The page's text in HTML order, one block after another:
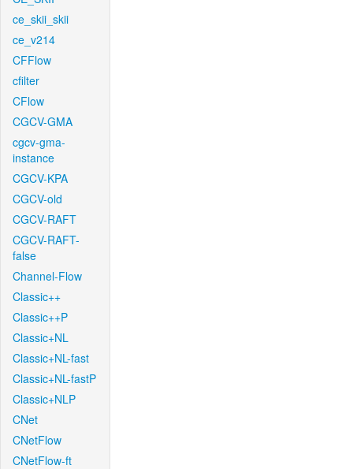
ce_skii_skii
ce_v214
CFFlow
cfilter
CFlow
CGCV-GMA
cgcv-gma-
instance
CGCV-KPA
CGCV-old
CGCV-RAFT
CGCV-RAFT-
false
Channel-Flow
Classic++
Classic++P
Classic+NL
Classic+NL-fast
Classic+NL-fastP
Classic+NLP
CNet
CNetFlow
CNetFlow-ft